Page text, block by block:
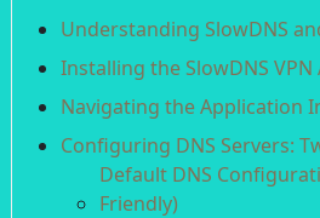
Understanding SlowDNS
Installing the SlowDNS
Navigating the Application
Configuring DNS Servers:
Default DNS
Friendly)